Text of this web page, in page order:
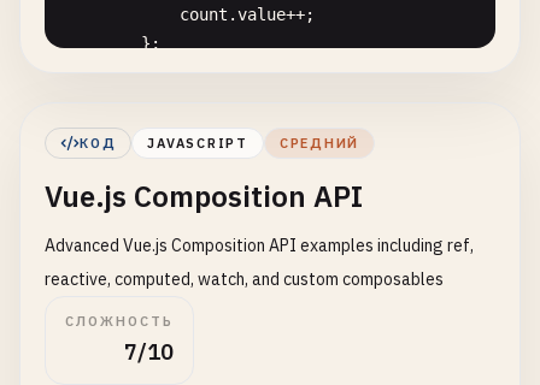
count .value++;
        };
value--;
        };
return
count,
increment,
};
КОД JAVASCRIPT СРЕДНИЙ
Vue.js Composition API
Advanced Vue.js Composition API examples including ref,
reactive, computed, watch, and custom composables
СЛОЖНОСТЬ
7/10